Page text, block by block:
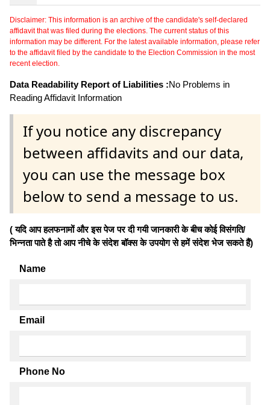
Disclaimer: This information is an archive of the candidate's self-declared
affidavit that was filed during the elections. The current status of this
information may be different. For the latest available information, please refer
to the affidavit filed by the candidate to the Election Commission in the most
recent election.
Data Readability Report of Liabilities :No Problems in
Reading Affidavit Information
If you notice any discrepancy
between affidavits and our data,
you can use the message box
below to send a message to us.
( यदि आप हलफनामों और इस पेज पर दी गयी जानकारी के बीच कोई विसंगति/
भिन्नता पाते है तो आप नीचे के संदेश बॉक्स के उपयोग से हमें संदेश भेज सकते हैं)
Name
Email
Phone No